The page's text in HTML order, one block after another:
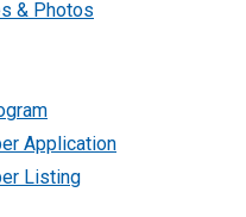
& Photos
Application
Listing